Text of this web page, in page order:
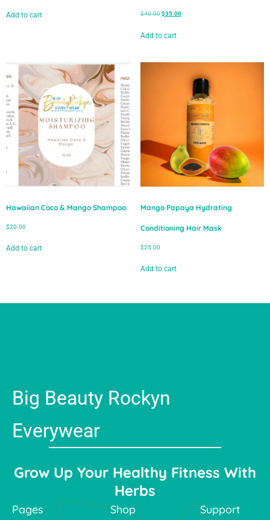
Add to cart $40.00$35.00
Add to cart
Hawaiian Coco & Mango Shampoo
$20.00
Add to cart
Mango Papaya Hydrating
Conditioning Hair Mask
$25.00
Add to cart
Big Beauty Rockyn
Everywear
Grow Up Your Healthy Fitness With
Herbs
Pages Shop Support